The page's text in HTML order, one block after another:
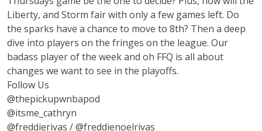
Liberty, and Storm fair with only a few games left. Do
the sparks have a chance to move to 8th? Then a deep
dive into players on the fringes on the league. Our
badass player of the week and oh FFQ is all about
changes we want to see in the playoffs.
Follow Us
@thepickupwnbapod
@itsme_cathryn
@freddierivas / @freddienoelrivas